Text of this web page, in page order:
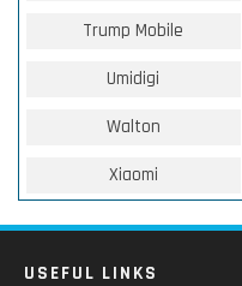
Trump Mobile
Umidigi
Walton
Xiaomi
USEFUL LINKS